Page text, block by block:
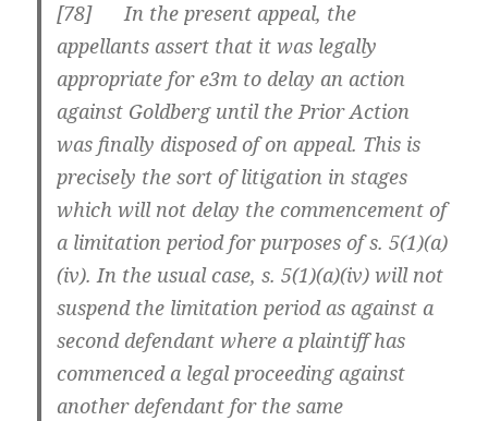
[78] In the present appeal, the
appellants assert that it was legally
appropriate for e3m to delay an action
against Goldberg until the Prior Action
was finally disposed of on appeal. This is
precisely the sort of litigation in stages
which will not delay the commencement of
a limitation period for purposes of s. 5(1)(a)
(iv). In the usual case, s. 5(1)(a)(iv) will not
suspend the limitation period as against a
second defendant where a plaintiff has
commenced a legal proceeding against
another defendant for the same